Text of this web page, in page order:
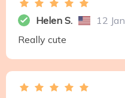
Helen S.
12
Really cute